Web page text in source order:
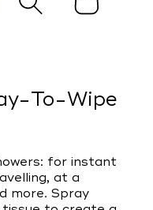
To-Wipe
for instant
at a
more. Spray